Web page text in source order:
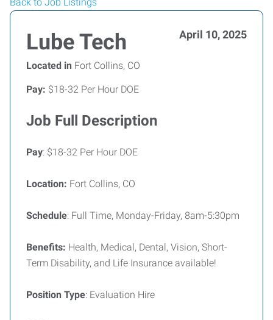
Lube Tech April 10, 2025
Located in Fort Collins, CO
Pay: $18-32 Per Hour DOE
Job Full Description
Pay: $18-32 Per Hour DOE
Location: Fort Collins, CO
Schedule: Full Time, Monday-Friday, 8am-5:30pm
Benefits: Health, Medical, Dental, Vision, Short-
Term Disability, and Life Insurance available!
Position Type: Evaluation Hire